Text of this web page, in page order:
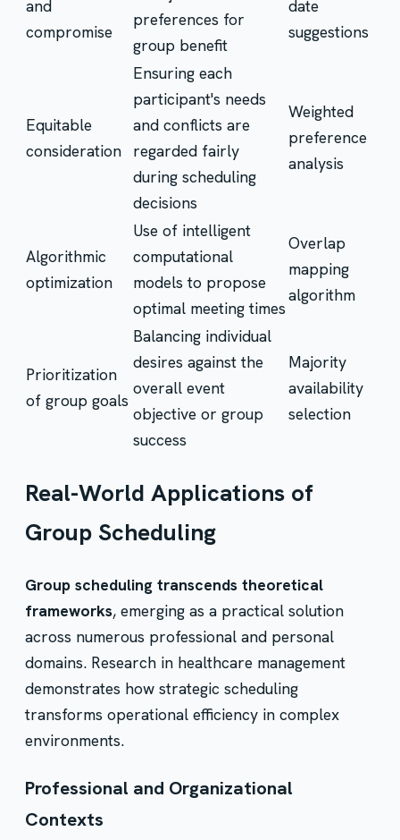
and
compromise
preferences for
group benefit
date
suggestions
Equitable
consideration
Ensuring each
participant's needs
and conflicts are
regarded fairly
during scheduling
decisions
Weighted
preference
analysis
Algorithmic
optimization
Use of intelligent
computational
models to propose
optimal meeting times
Overlap
mapping
algorithm
Prioritization
of group goals
Balancing individual
desires against the
overall event
objective or group
success
Majority
availability
selection
Real-World Applications of
Group Scheduling
Group scheduling transcends theoretical
frameworks, emerging as a practical solution
across numerous professional and personal
domains. Research in healthcare management
demonstrates how strategic scheduling
transforms operational efficiency in complex
environments.
Professional and Organizational
Contexts